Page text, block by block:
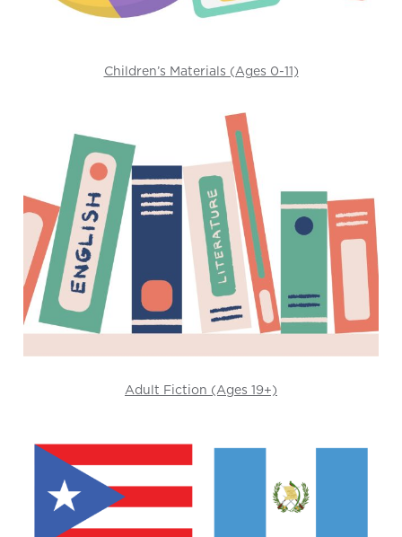
Children’s Materials (Ages 0-11)
Adult Fiction (Ages 19+)